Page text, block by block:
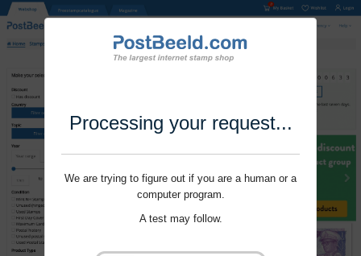
Processing your request...
We are trying to figure out if you are a human or a
computer program.
A test may follow.